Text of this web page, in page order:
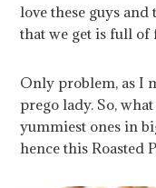
love these guys
that we get is full of
Only problem, as I
prego lady. So,
yummiest ones in
hence this Roasted